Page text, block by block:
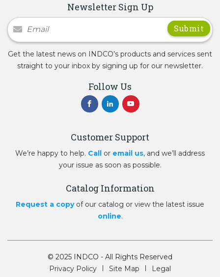
Newsletter Sign Up
Newsletter Signup
Get the latest news on INDCO’s products and services sent
straight to your inbox by signing up for our newsletter.
Follow Us
Customer Support
We’re happy to help. Call or email us, and we’ll address
your issue as soon as possible.
Catalog Information
Request a copyof our catalog or view the latest issue
online.
© 2025 INDCO - All Rights Reserved
Privacy Policy
Site Map Legal